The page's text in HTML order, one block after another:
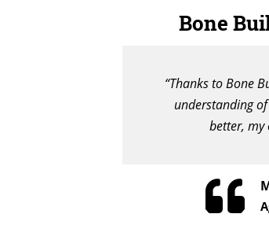
Bone
“Thanks to Bone
understanding
better, my